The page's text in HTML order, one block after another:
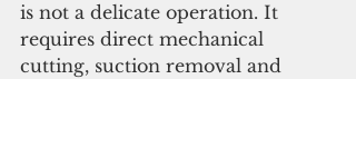
is not a delicate operation. It
requires direct mechanical
cutting, suction removal and